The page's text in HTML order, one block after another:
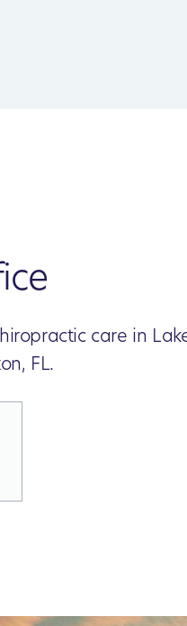
care in
FL.